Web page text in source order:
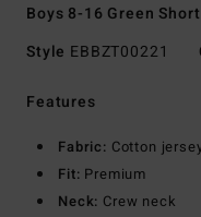
Boys 8-16 Green
Style EBBZT00221
Features
Fabric: Cotton
Fit: Premium
Neck: Crew neck